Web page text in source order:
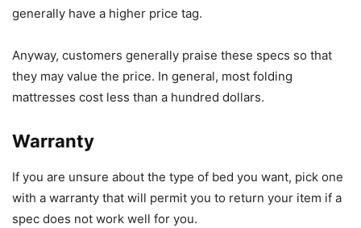
generally have a higher price tag.
Anyway, customers generally praise these specs so that
they may value the price. In general, most folding
mattresses cost less than a hundred dollars.
Warranty
If you are unsure about the type of bed you want, pick one
with a warranty that will permit you to return your item if a
spec does not work well for you.